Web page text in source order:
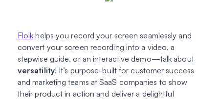
Floik helps you record your screen seamlessly and
convert your screen recording into a video, a
stepwise guide, or an interactive demo—talk about
versatility! It’s purpose-built for customer success
and marketing teams at SaaS companies to show
their product in action and deliver a delightful